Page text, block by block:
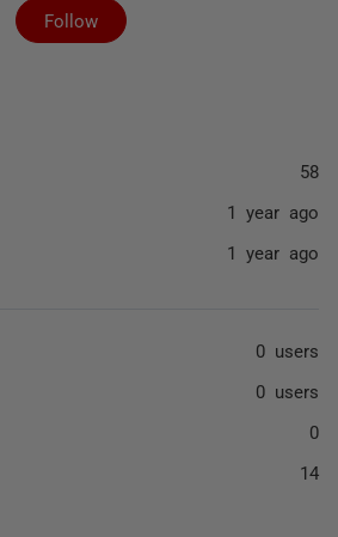
Follow
Not yet followed by
58
1 year ago
1 year ago
0 users
0 users
0
14